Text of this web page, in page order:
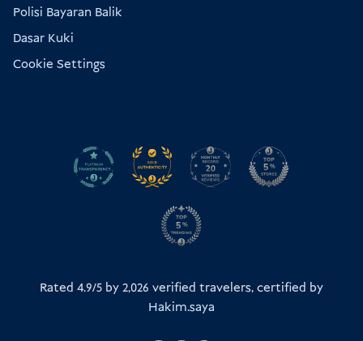
Polisi Bayaran Balik
Dasar Kuki
Cookie Settings
Rated 4.9/5 by2,026 verified travelers, certified by
Hakim.saya